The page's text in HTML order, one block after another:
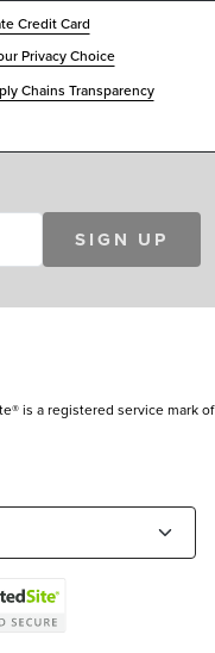
Credit Card
Privacy Choice
Chains Transparency
SIGN UP
is a registered service mark of